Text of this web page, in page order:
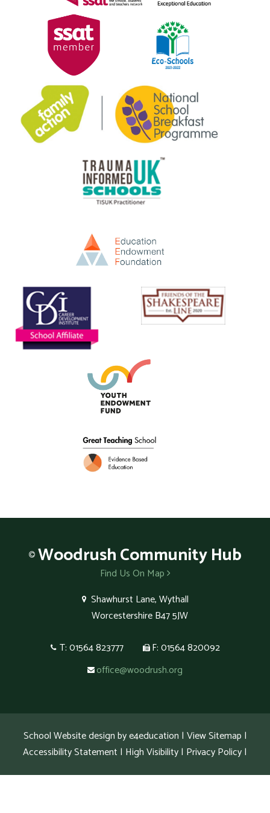
WoodrushCommunity Hub
Find Us On Map
Shawhurst Lane, Wythall
Worcestershire B47 5JW
T: 01564 823777
F: 01564 820092
office@woodrush.org
School Website design bye4education | View Sitemap |
Accessibility Statement | High Visibility| Privacy Policy|